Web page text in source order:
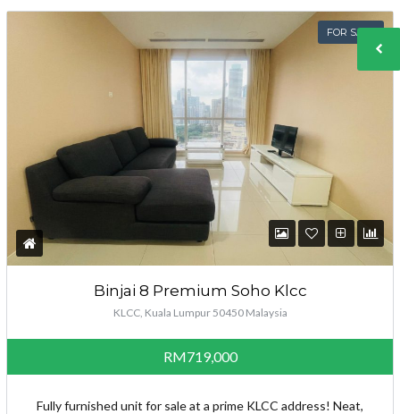
FOR SALE
Binjai 8 Premium Soho Klcc
KLCC, Kuala Lumpur 50450 Malaysia
RM719,000
Fully furnished unit for sale at a prime KLCC address! Neat,